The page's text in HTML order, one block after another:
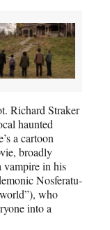
Richard Straker
haunted
a cartoon
broadly
vampire in his
Nosferatu-
who
into a